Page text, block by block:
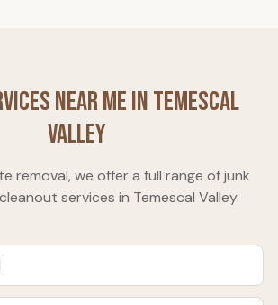
Near Me inTemescal
Valley
removal, we offer a full range of junk
services in Temescal Valley.